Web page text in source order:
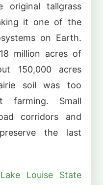
original tallgrass
it one of the
on Earth.
million acres of
150,000 acres
soil was too
farming. Small
corridors and
the last
Lake Louise State